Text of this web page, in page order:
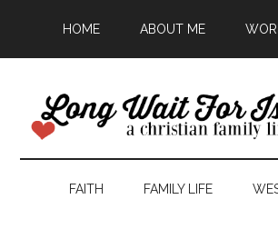
HOME ABOUT ME
FAITH FAMILY LIFE